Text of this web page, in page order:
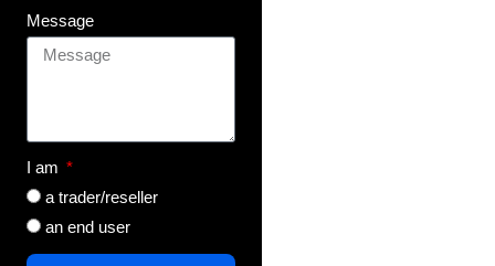
Message
I am
a trader/reseller
an end user